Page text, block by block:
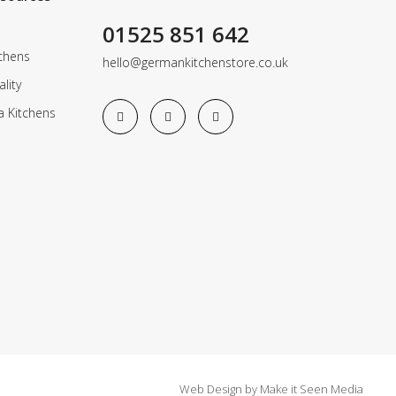
Kitchens
01525 851 642
hello@germankitchenstore.co.uk
Web Design by Make it Seen Media